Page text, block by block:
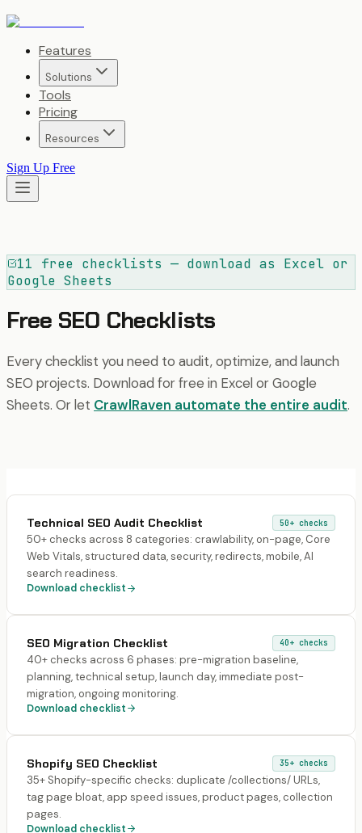
Features
Solutions
Tools
Pricing
Resources
Sign Up Free
11 free checklists — download as Excel or
Google Sheets
Free SEO Checklists
Every checklist you need to audit, optimize, and launch
SEO projects. Download for free in Excel or Google
Sheets. Or let CrawlRaven automate the entire audit.
Technical SEO Audit Checklist 50+ checks
50+ checks across 8 categories: crawlability, on-page, Core
Web Vitals, structured data, security, redirects, mobile, AI
search readiness.
Download checklist
SEO Migration Checklist 40+ checks
40+ checks across 6 phases: pre-migration baseline,
planning, technical setup, launch day, immediate post-
migration, ongoing monitoring.
Download checklist
Shopify SEO Checklist 35+ checks
35+ Shopify-specific checks: duplicate /collections/ URLs,
tag page bloat, app speed issues, product pages, collection
pages.
Download checklist